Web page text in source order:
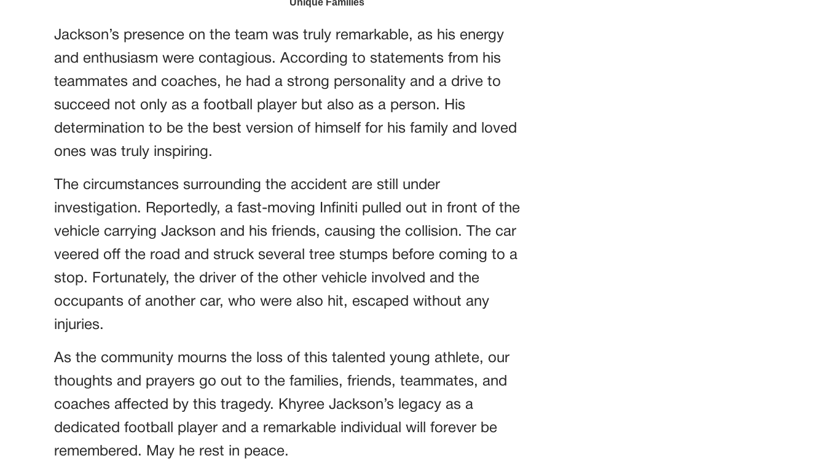
Jackson’s presence on the team was truly remarkable, as his energy
and enthusiasm were contagious. According to statements from his
teammates and coaches, he had a strong personality and a drive to
succeed not only as a football player but also as a person. His
determination to be the best version of himself for his family and loved
ones was truly inspiring.
The circumstances surrounding the accident are still under
investigation. Reportedly, a fast-moving Infiniti pulled out in front of the
vehicle carrying Jackson and his friends, causing the collision. The car
veered off the road and struck several tree stumps before coming to a
stop. Fortunately, the driver of the other vehicle involved and the
occupants of another car, who were also hit, escaped without any
injuries.
As the community mourns the loss of this talented young athlete, our
thoughts and prayers go out to the families, friends, teammates, and
coaches affected by this tragedy. Khyree Jackson’s legacy as a
dedicated football player and a remarkable individual will forever be
remembered. May he rest in peace.